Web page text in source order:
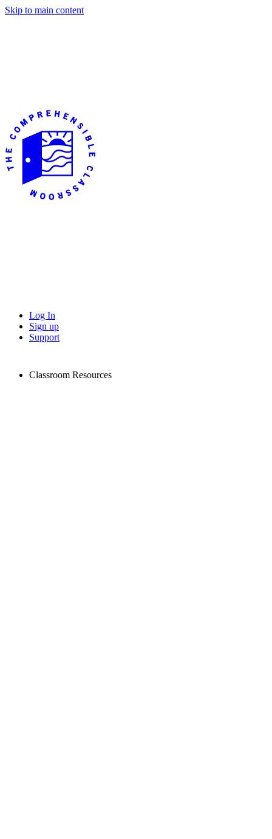
Skip to main content
Log In
Sign up
Support
Classroom Resources